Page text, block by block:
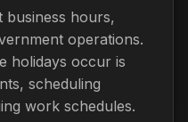
business hours,
operations.
holidays occur is
scheduling
work schedules.